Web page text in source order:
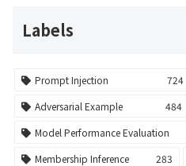
Labels
Prompt Injection 724
Adversarial Example
484
Model Performance Evaluation
Membership Inference
283